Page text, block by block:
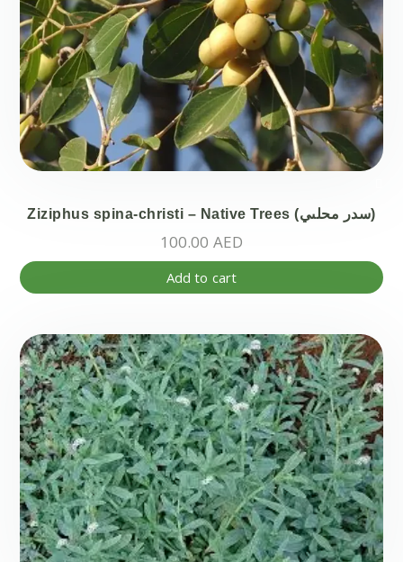
Ziziphus spina-christi – Native Trees (سدر محلىي)
100.00 AED
Add to cart